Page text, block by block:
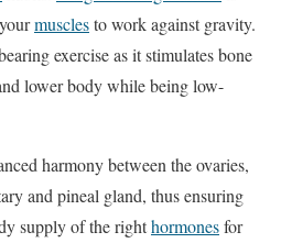
musclesto work against gravity.
exercise as it stimulates bone
lower body while being low-
harmony between the ovaries,
and pineal gland, thus ensuring
supply of the righthormonesfor